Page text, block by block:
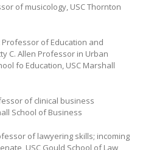
of musicology, USC Thornton
of Education and
C. Allen Professor in Urban
fo Education, USC Marshall
of clinical business
School of Business
of lawyering skills; incoming
USC Gould School of Law